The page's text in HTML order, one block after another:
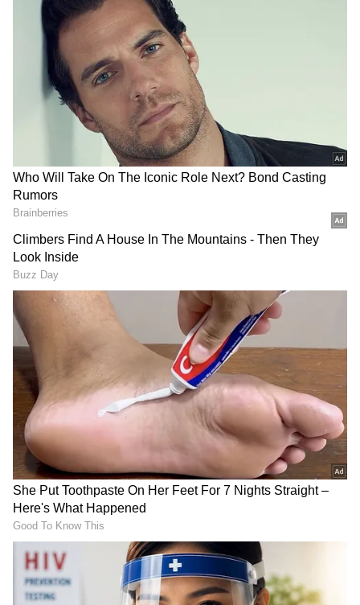
ahead of the first T20I in Lucknow on
Thursday and was examined by the BCCI
Medical Team. An MRI scan was later
conducted, followed by a specialist
consultation. Ruturaj will now head to the
National Cricket Academy in Bengaluru for
further management of his injury," theBoard
of Control for Cricket in India (BCCI)
said in
a statement.
ALSO READ:
T20I: India favourite to seal the series
against a hapless Sri Lanka
3
4